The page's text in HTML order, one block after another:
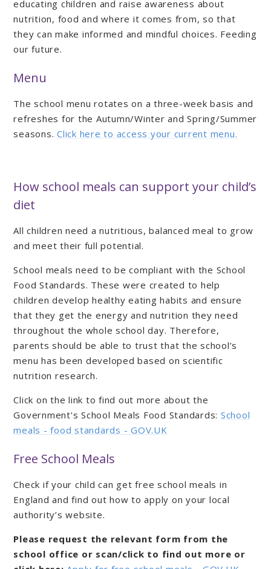
educating children and raise awareness about
nutrition, food and where it comes from, so that
they can make informed and mindful choices. Feeding
our future.
Menu
The school menu rotates on a three-week basis and
refreshes for the Autumn/Winter and Spring/Summer
seasons.Click here to access your current menu.
How school meals can support your child’s
diet
All children need a nutritious, balanced meal to grow
and meet their full potential.
School meals need to be compliant with the School
Food Standards. These were created to help
children develop healthy eating habits and ensure
that they get the energy and nutrition they need
throughout the whole school day. Therefore,
parents should be able to trust that the school’s
menu has been developed based on scientific
nutrition research.
Click on the link to find out more about the
Government's School Meals Food Standards: School
meals - food standards - GOV.UK
Free School Meals
Check if your child can get free school meals in
England and find out how to apply on your local
authority’s website.
Please request the relevant form from the
school office or scan/click to find out more or